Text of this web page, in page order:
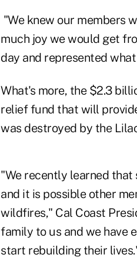
"We knew our members
much joy we would get
day and represented
What's more, the $2.3
relief fund that will
was destroyed by the
"We recently learned that
and it is possible other
wildfires," Cal Coast
family to us and we have
start rebuilding their